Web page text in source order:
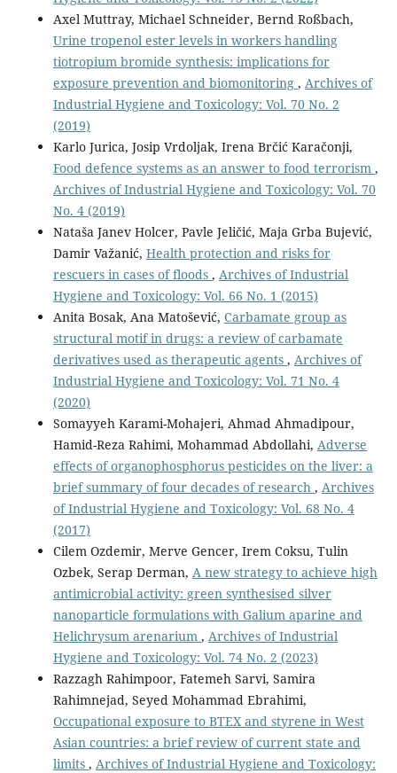
Axel Muttray, Michael Schneider, Bernd Roßbach,
Urine tropenol ester levels in workers handling
tiotropium bromide synthesis: implications for
exposure prevention and biomonitoring , Archives of
Industrial Hygiene and Toxicology: Vol. 70 No. 2
(2019)
Karlo Jurica, Josip Vrdoljak, Irena Brčić Karačonji,
Food defence systems as an answer to food terrorism ,
Archives of Industrial Hygiene and Toxicology: Vol. 70
No. 4 (2019)
Nataša Janev Holcer, Pavle Jeličić, Maja Grba Bujević,
Damir Važanić, Health protection and risks for
rescuers in cases of floods , Archives of Industrial
Hygiene and Toxicology: Vol. 66 No. 1 (2015)
Anita Bosak, Ana Matošević, Carbamate group as
structural motif in drugs: a review of carbamate
derivatives used as therapeutic agents , Archives of
Industrial Hygiene and Toxicology: Vol. 71 No. 4
(2020)
Somayyeh Karami-Mohajeri, Ahmad Ahmadipour,
Hamid-Reza Rahimi, Mohammad Abdollahi, Adverse
effects of organophosphorus pesticides on the liver: a
brief summary of four decades of research , Archives
of Industrial Hygiene and Toxicology: Vol. 68 No. 4
(2017)
Cilem Ozdemir, Merve Gencer, Irem Coksu, Tulin
Ozbek, Serap Derman, A new strategy to achieve high
antimicrobial activity: green synthesised silver
nanoparticle formulations with Galium aparine and
Helichrysum arenarium , Archives of Industrial
Hygiene and Toxicology: Vol. 74 No. 2 (2023)
Razzagh Rahimpoor, Fatemeh Sarvi, Samira
Rahimnejad, Seyed Mohammad Ebrahimi,
Occupational exposure to BTEX and styrene in West
Asian countries: a brief review of current state and
limits , Archives of Industrial Hygiene and Toxicology: